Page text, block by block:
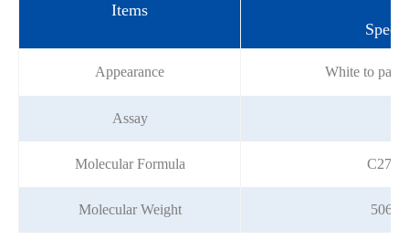
Items
Appearance White to pale
Assay
Molecular Formula
Molecular Weight